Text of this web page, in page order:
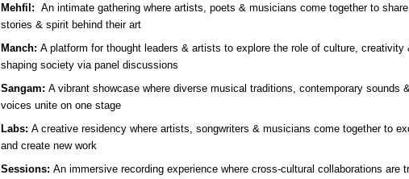
Mehfil: An intimate gathering where artists, poets & musicians come together to
stories & spirit behind their art
Manch: A platform for thought leaders & artists to explore the role of culture, creativity
shaping society via panel discussions
Sangam: A vibrant showcase where diverse musical traditions, contemporary sounds
voices unite on one stage
Labs: A creative residency where artists, songwriters & musicians come together to
and create new work
Sessions: An immersive recording experience where cross-cultural collaborations are